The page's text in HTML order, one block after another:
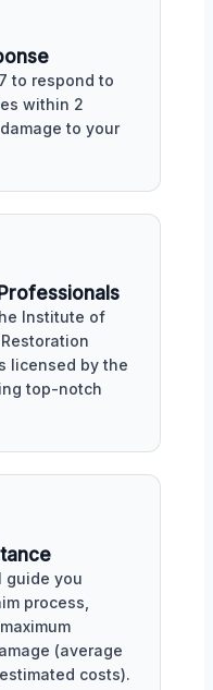
to respond to
within 2
to your
Institute of
licensed by the
top-notch
guide you
process,
(average
costs).